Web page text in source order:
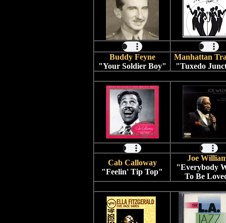
Buddy Feyne
"Your Soldier Boy"
Manhattan
"Tuxedo
Cab Calloway
"Feelin' Tip Top"
Joe
"Everybody
To Be